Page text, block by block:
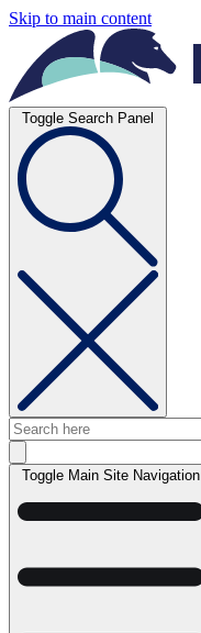
Skip to main content
Toggle Search Panel
Toggle Main Site Navigation